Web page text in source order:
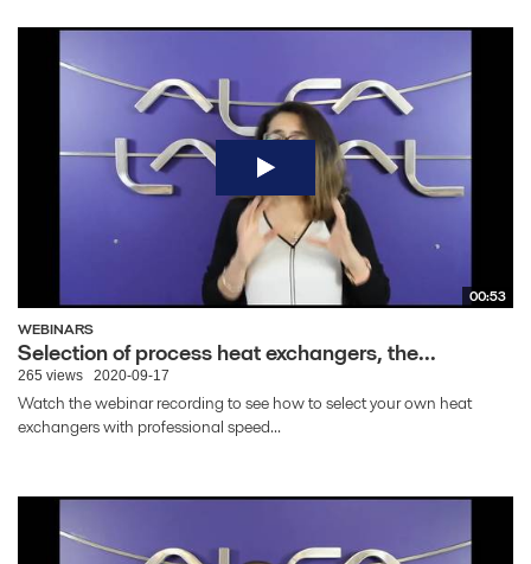
00:53
WEBINARS
Selection of process heat exchangers, the...
265 views 2020-09-17
Watch the webinar recording to see how to select your own heat
exchangers with professional speed...